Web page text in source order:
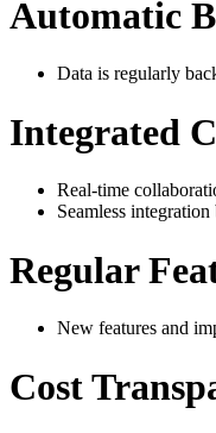
Automatic
Data is regularly
Integrated
Real-time
Seamless
Regular
New features and
Cost